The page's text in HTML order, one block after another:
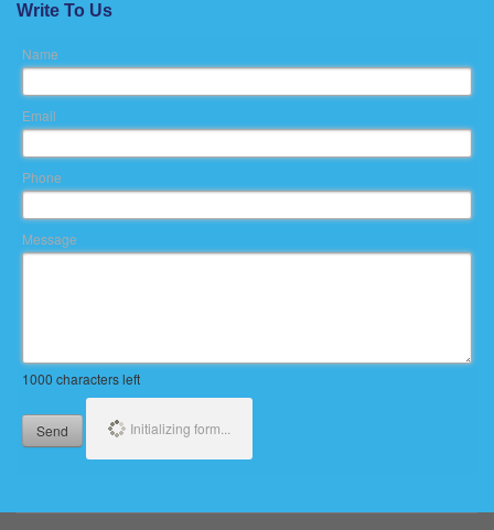
Write To Us
Name
Email
Phone
Message
1000 characters left
Send Initializing form...